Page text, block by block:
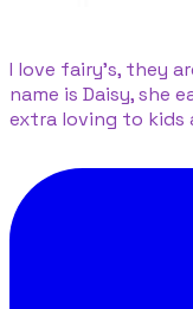
I love fairy's, they
name is Daisy, she
extra loving to kids